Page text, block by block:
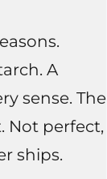
A
sense. The
Not perfect,
ships.